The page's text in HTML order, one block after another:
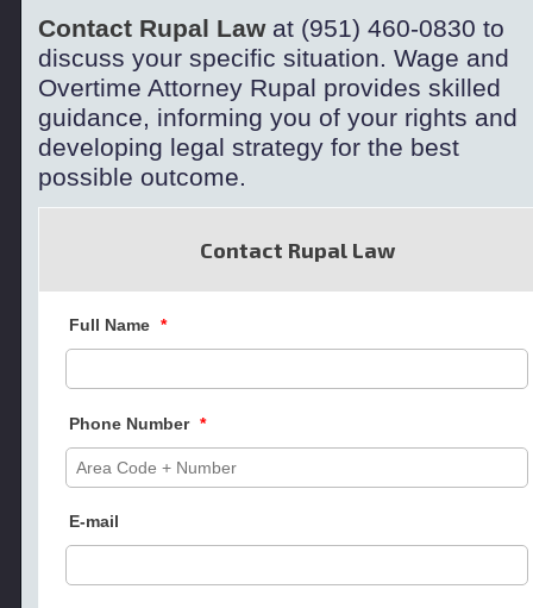
Contact Rupal Lawat (951) 460-0830 to
discuss your specific situation. Wage and
Overtime Attorney Rupal provides skilled
guidance, informing you of your rights and
developing legal strategy for the best
possible outcome.
Contact Rupal Law
Full Name *
Phone Number *
E-mail